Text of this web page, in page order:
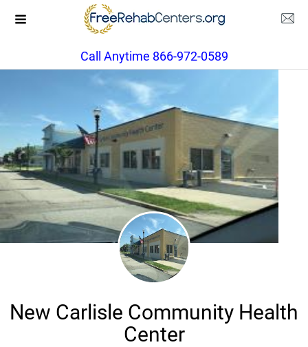
Call Anytime 866-972-0589
New Carlisle Community Health
Center